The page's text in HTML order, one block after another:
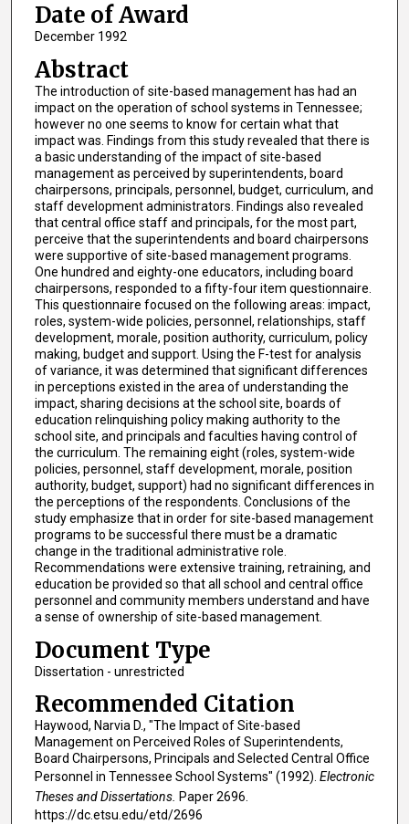
Date of Award
December 1992
Abstract
The introduction of site-based management has had an
impact on the operation of school systems in Tennessee;
however no one seems to know for certain what that
impact was. Findings from this study revealed that there is
a basic understanding of the impact of site-based
management as perceived by superintendents, board
chairpersons, principals, personnel, budget, curriculum, and
staff development administrators. Findings also revealed
that central office staff and principals, for the most part,
perceive that the superintendents and board chairpersons
were supportive of site-based management programs.
One hundred and eighty-one educators, including board
chairpersons, responded to a fifty-four item questionnaire.
This questionnaire focused on the following areas: impact,
roles, system-wide policies, personnel, relationships, staff
development, morale, position authority, curriculum, policy
making, budget and support. Using the F-test for analysis
of variance, it was determined that significant differences
in perceptions existed in the area of understanding the
impact, sharing decisions at the school site, boards of
education relinquishing policy making authority to the
school site, and principals and faculties having control of
the curriculum. The remaining eight (roles, system-wide
policies, personnel, staff development, morale, position
authority, budget, support) had no significant differences in
the perceptions of the respondents. Conclusions of the
study emphasize that in order for site-based management
programs to be successful there must be a dramatic
change in the traditional administrative role.
Recommendations were extensive training, retraining, and
education be provided so that all school and central office
personnel and community members understand and have
a sense of ownership of site-based management.
Document Type
Dissertation - unrestricted
Recommended Citation
Haywood, Narvia D., "The Impact of Site-based
Management on Perceived Roles of Superintendents,
Board Chairpersons, Principals and Selected Central Office
Personnel in Tennessee School Systems" (1992). Electronic
Theses and Dissertations. Paper 2696.
https://dc.etsu.edu/etd/2696